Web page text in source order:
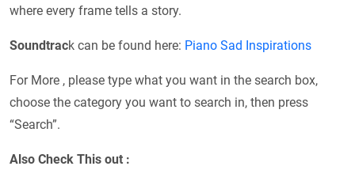
where every frame tells a story.
Soundtrack can be found here: Piano Sad Inspirations
For More , please type what you want in the search box,
choose the category you want to search in, then press
“Search”.
Also Check This out :